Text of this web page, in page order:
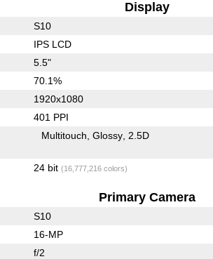
Display
S10
IPS LCD
5.5"
70.1%
1920x1080
401 PPI
Multitouch Glossy 2.5D
24 bit (16,777,216 colors)
Primary Camera
S10
16-MP
f/2